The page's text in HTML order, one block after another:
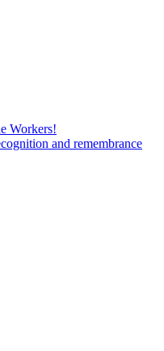
Workers!
and remembrance